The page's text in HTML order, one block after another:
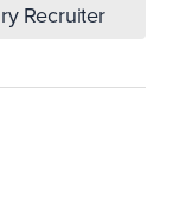
Recruiter